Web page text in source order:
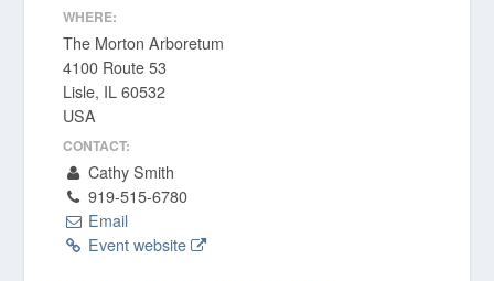
WHERE:
The Morton Arboretum
4100 Route 53
Lisle, IL 60532
USA
CONTACT:
Cathy Smith
919-515-6780
Email
Event website